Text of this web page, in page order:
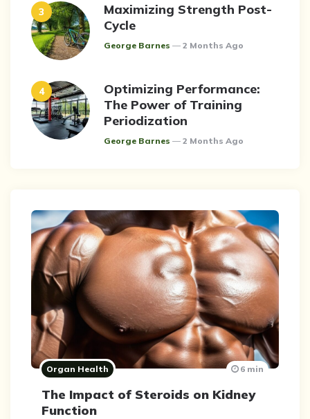
Maximizing Strength Post-
Cycle
Posted
George Barnes 2 Months Ago
Optimizing Performance:
The Power of Training
Periodization
Posted
George Barnes 2 Months Ago
Organ Health
The Impact of Steroids on Kidney
Function
6 min